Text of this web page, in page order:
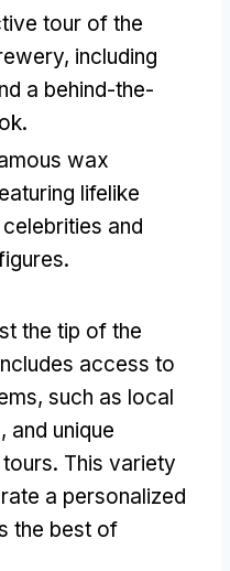
tour of the
including
a behind-the-
wax
lifelike
and
the tip of the
access to
such as local
and unique
This variety
a personalized
the best of